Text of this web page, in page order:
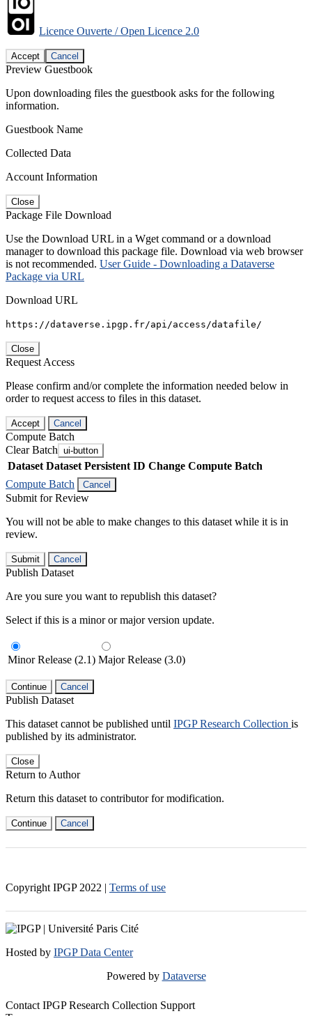
Licence Ouverte / Open Licence 2.0
Accept Cancel
Preview Guestbook
Upon downloading files the guestbook asks for the following
information.
Guestbook Name
Collected Data
Account Information
Close
Package File Download
Use the Download URL in a Wget command or a download
manager to download this package file. Download via web browser
is not recommended. User Guide - Downloading a Dataverse
Package via URL
Download URL
https://dataverse.ipgp.fr/api/access/datafile/
Close
Request Access
Please confirm and/or complete the information needed below in
order to request access to files in this dataset.
Accept Cancel
Compute Batch
Clear Batch ui-button
Dataset Dataset Persistent ID Change Compute Batch
Compute Batch
Cancel
Submit for Review
You will not be able to make changes to this dataset while it is in
review.
Submit Cancel
Publish Dataset
Are you sure you want to republish this dataset?
Select if this is a minor or major version update.
Minor Release (2.1) Major Release (3.0)
Continue Cancel
Publish Dataset
This dataset cannot be published until IPGP Research Collection is
published by its administrator.
Close
Return to Author
Return this dataset to contributor for modification.
Continue Cancel
Copyright IPGP 2022 | Terms of use
Hosted by IPGP Data Center
Powered by Dataverse
Contact IPGP Research Collection Support